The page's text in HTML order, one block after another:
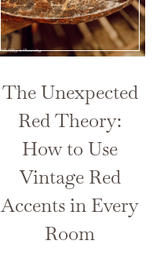
The Unexpected
Red Theory:
How to Use
Vintage Red
Accents in Every
Room